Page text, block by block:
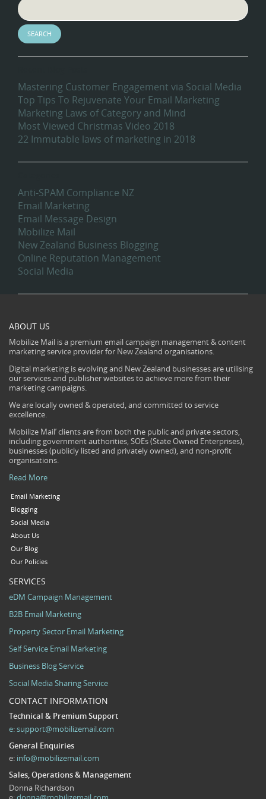
Mastering Customer Engagement via Social Media
Top Tips To Rejuvenate Your Email Marketing
Marketing Laws of Category and Mind
Most Viewed Christmas Video 2018
22 Immutable laws of marketing in 2018
Anti-SPAM Compliance NZ
Email Marketing
Email Message Design
Mobilize Mail
New Zealand Business Blogging
Online Reputation Management
Social Media
ABOUT US
Mobilize Mail is a premium email campaign management & content
marketing service provider for New Zealand organisations.
Digital marketing is evolving and New Zealand businesses are utilising
our services and publisher websites to achieve more from their
marketing campaigns.
We are locally owned & operated, and committed to service
excellence.
Mobilize Mail’ clients are from both the public and private sectors,
including government authorities, SOEs (State Owned Enterprises),
businesses (publicly listed and privately owned), and non-profit
organisations.
Read More
Email Marketing
Blogging
Social Media
About Us
Our Blog
Our Policies
SERVICES
eDM Campaign Management
B2B Email Marketing
Property Sector Email Marketing
Self Service Email Marketing
Business Blog Service
Social Media Sharing Service
CONTACT INFORMATION
Technical & Premium Support
e:support@mobilizemail.com
General Enquiries
e: info@mobilizemail.com
Sales, Operations & Management
Donna Richardson